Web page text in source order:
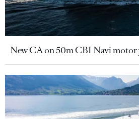
New CA on 50m CBI Navi motor